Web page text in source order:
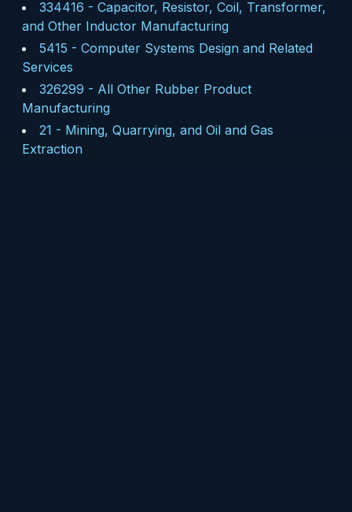
334416 - Capacitor, Resistor, Coil, Transformer,
and Other Inductor Manufacturing
5415 - Computer Systems Design and Related
Services
326299 - All Other Rubber Product
Manufacturing
21 - Mining, Quarrying, and Oil and Gas
Extraction